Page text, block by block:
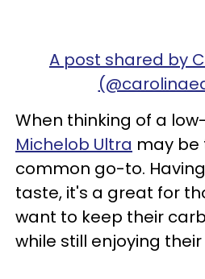
A post shared by
When thinking of a
Michelob Ultra may be
common go-to.
taste, it's a great for
want to keep their
while still enjoying